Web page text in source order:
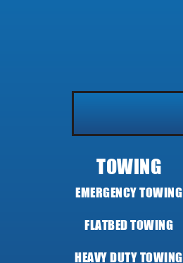
TOWING
EMERGENCY TOWING
FLATBED TOWING
HEAVY DUTY TOWING